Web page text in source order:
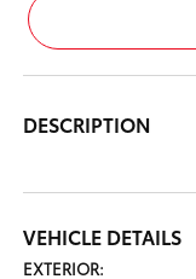
DESCRIPTION
VEHICLE DETAILS
EXTERIOR: